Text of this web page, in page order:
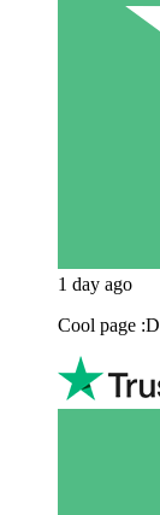
1 day ago
Cool page :D